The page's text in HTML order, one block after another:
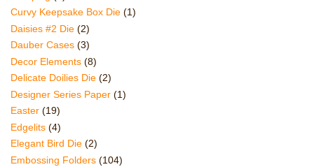
Curvy Keepsake Box Die (1)
Daisies #2 Die (2)
Dauber Cases (3)
Decor Elements (8)
Delicate Doilies Die (2)
Designer Series Paper (1)
Easter (19)
Edgelits (4)
Elegant Bird Die (2)
Embossing Folders (104)